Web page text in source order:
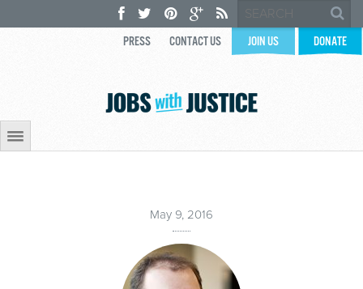
PRESS CONTACT US JOIN US DONATE
May 9, 2016